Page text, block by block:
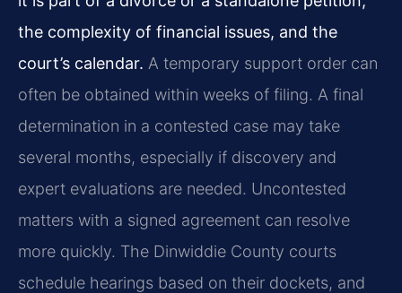
the complexity of financial issues, and the
court’s calendar. A temporary support order can
often be obtained within weeks of filing. A final
determination in a contested case may take
several months, especially if discovery and
expert evaluations are needed. Uncontested
matters with a signed agreement can resolve
more quickly. The Dinwiddie County courts
schedule hearings based on their dockets, and